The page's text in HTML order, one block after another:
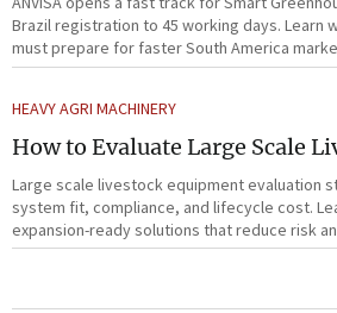
Brazil registration to 45 working days. Learn
must prepare for faster South America
HEAVY AGRI MACHINERY
How to Evaluate Large Scale
Equipment for Farm
Large scale livestock equipment evaluation
system fit, compliance, and lifecycle cost.
expansion-ready solutions that reduce risk